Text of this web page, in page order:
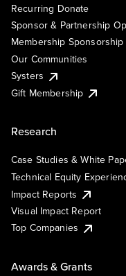
Recurring Donate
Sponsor & Partnership
Membership Sponsorship
Our Communities
Systers
Gift Membership
Research
Case Studies & White
Technical Equity
Impact Reports
Visual Impact Report
Top Companies
Awards & Grants